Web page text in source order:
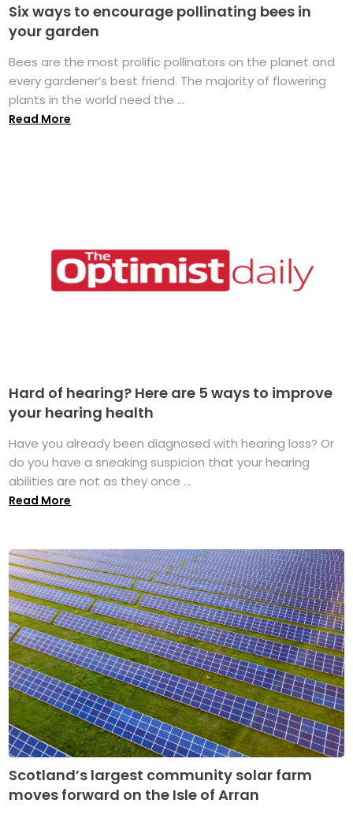
Six ways to encourage pollinating bees in
your garden
Bees are the most prolific pollinators on the planet and
every gardener’s best friend. The majority of flowering
plants in the world need the ...
Read More
Hard of hearing? Here are 5 ways to improve
your hearing health
Have you already been diagnosed with hearing loss? Or
do you have a sneaking suspicion that your hearing
abilities are not as they once ...
Read More
Scotland’s largest community solar farm
moves forward on the Isle of Arran